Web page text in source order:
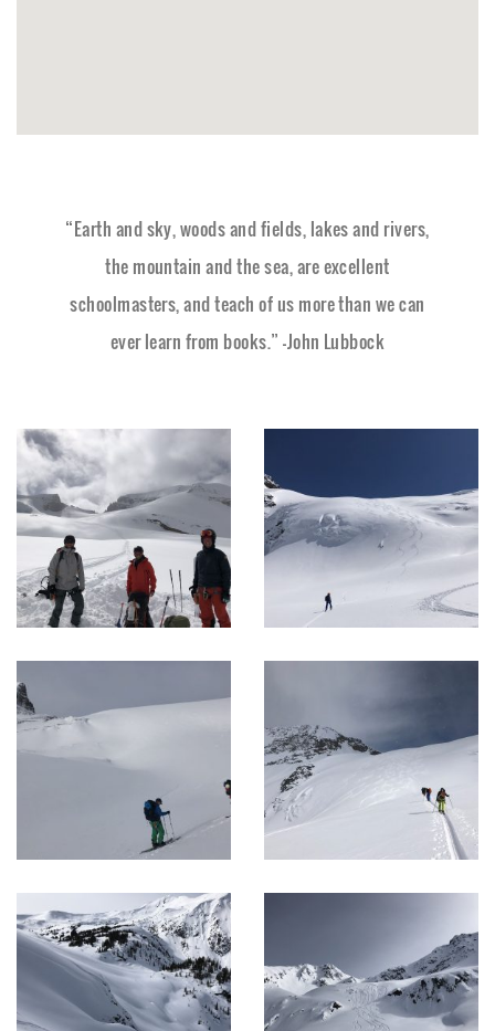
“Earth and sky, woods and fields, lakes and rivers,
the mountain and the sea, are excellent
schoolmasters, and teach of us more than we can
ever learn from books.” –John Lubbock